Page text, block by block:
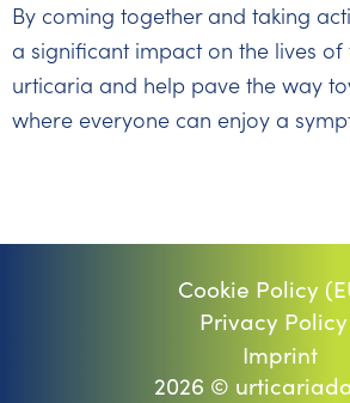
By coming together and taking
a significant impact on the lives
urticaria and help pave the way
where everyone can enjoy a
Cookie Policy
Privacy
Imprint
2026 ©